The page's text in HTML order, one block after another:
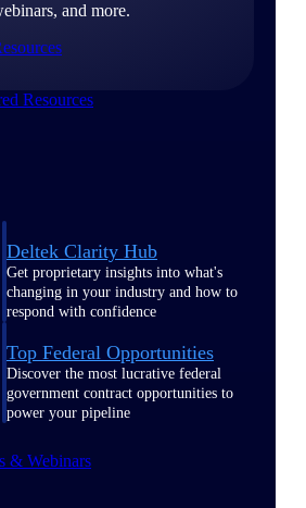
and more.
Resources
Deltek Clarity Hub
Get proprietary insights into what's
changing in your industry and how to
respond with confidence
Top Federal Opportunities
Discover the most lucrative federal
government contract opportunities to
power your pipeline
& Webinars